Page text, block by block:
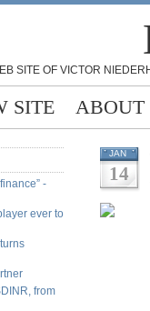
SITE OF VICTOR
SITE ABOUT
-
ever to
from
JAN
14